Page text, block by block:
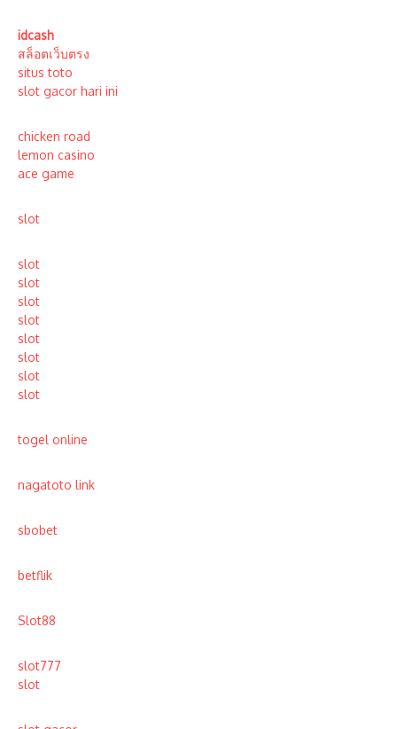
idcash
สล็อตเว็บตรง
situs toto
slot gacor hari ini
chicken road
lemon casino
ace game
slot
slot
slot
slot
slot
slot
slot
slot
slot
togel online
nagatoto link
sbobet
betflik
Slot88
slot777
slot